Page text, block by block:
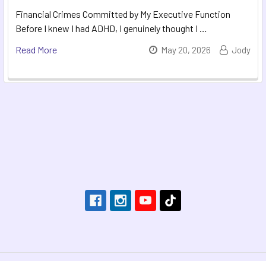
Financial Crimes Committed by My Executive Function
Before I knew I had ADHD, I genuinely thought I …
Read More
May 20, 2026 Jody